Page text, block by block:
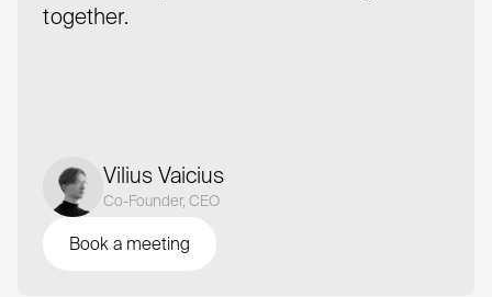
together.
Vilius Vaicius
Co-Founder, CEO
Book a meeting